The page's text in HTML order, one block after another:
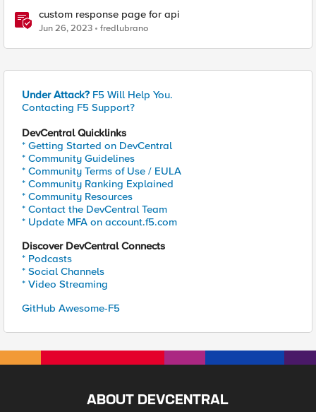
custom response page for api
Jun 26, 2023 fredlubrano
Under Attack? F5 Will Help You.
Contacting F5 Support?
DevCentral Quicklinks
* Getting Started on DevCentral
* Community Guidelines
* Community Terms of Use / EULA
* Community Ranking Explained
* Community Resources
* Contact the DevCentral Team
* Update MFA on account.f5.com
Discover DevCentral Connects
* Podcasts
* Social Channels
* Video Streaming
GitHub Awesome-F5
ABOUT DEVCENTRAL